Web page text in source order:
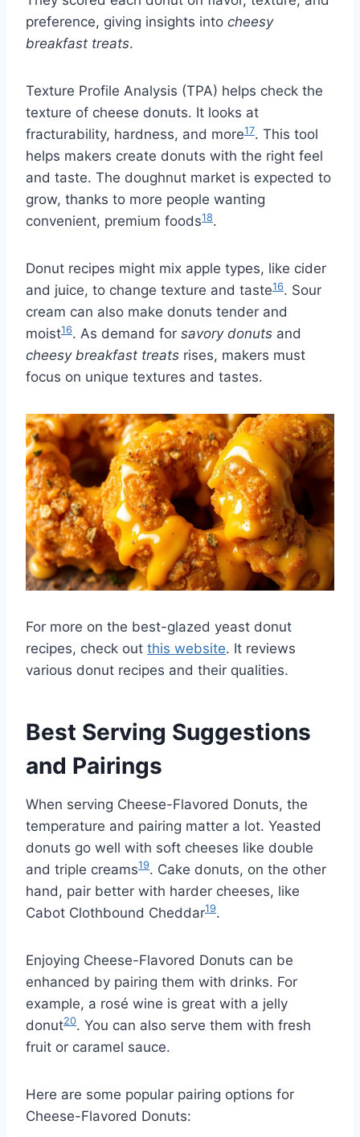
preference, giving insights into cheesy
breakfast treats.
Texture Profile Analysis (TPA) helps check the
texture of cheese donuts. It looks at
fracturability, hardness, and more17. This tool
helps makers create donuts with the right feel
and taste. The doughnut market is expected to
grow, thanks to more people wanting
convenient, premium foods18.
Donut recipes might mix apple types, like cider
and juice, to change texture and taste16. Sour
cream can also make donuts tender and
moist16. As demand for savory donuts and
cheesy breakfast treats rises, makers must
focus on unique textures and tastes.
For more on the best-glazed yeast donut
recipes, check out this website. It reviews
various donut recipes and their qualities.
Best Serving Suggestions
and Pairings
When serving Cheese-Flavored Donuts, the
temperature and pairing matter a lot. Yeasted
donuts go well with soft cheeses like double
and triple creams19. Cake donuts, on the other
hand, pair better with harder cheeses, like
Cabot Clothbound Cheddar19.
Enjoying Cheese-Flavored Donuts can be
enhanced by pairing them with drinks. For
example, a rosé wine is great with a jelly
donut20. You can also serve them with fresh
fruit or caramel sauce.
Here are some popular pairing options for
Cheese-Flavored Donuts: